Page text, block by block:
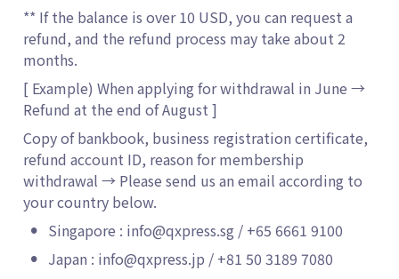
** If the balance is over 10 USD, you can request a
refund, and the refund process may take about 2
months.
[ Example) When applying for withdrawal in June →
Refund at the end of August ]
Copy of bankbook, business registration certificate,
refund account ID, reason for membership
withdrawal → Please send us an email according to
your country below.
• Singapore : info@qxpress.sg / +65 6661 9100
• Japan : info@qxpress.jp / +81 50 3189 7080